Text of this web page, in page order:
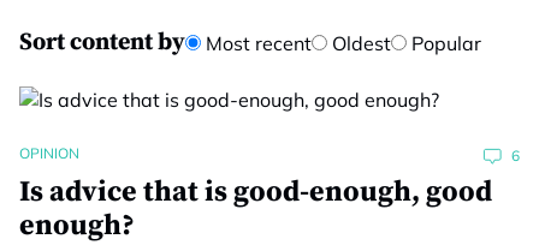
Sort content by Most recent Oldest Popular
OPINION 6
Is advice that is good-enough, good
enough?